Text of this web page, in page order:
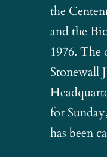
the
and the
1976. The
Stonewall
for
has been